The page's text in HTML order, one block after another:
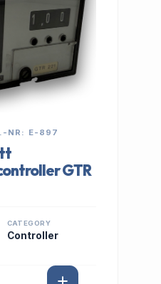
NR: E-897
GTR
CATEGORY
Controller